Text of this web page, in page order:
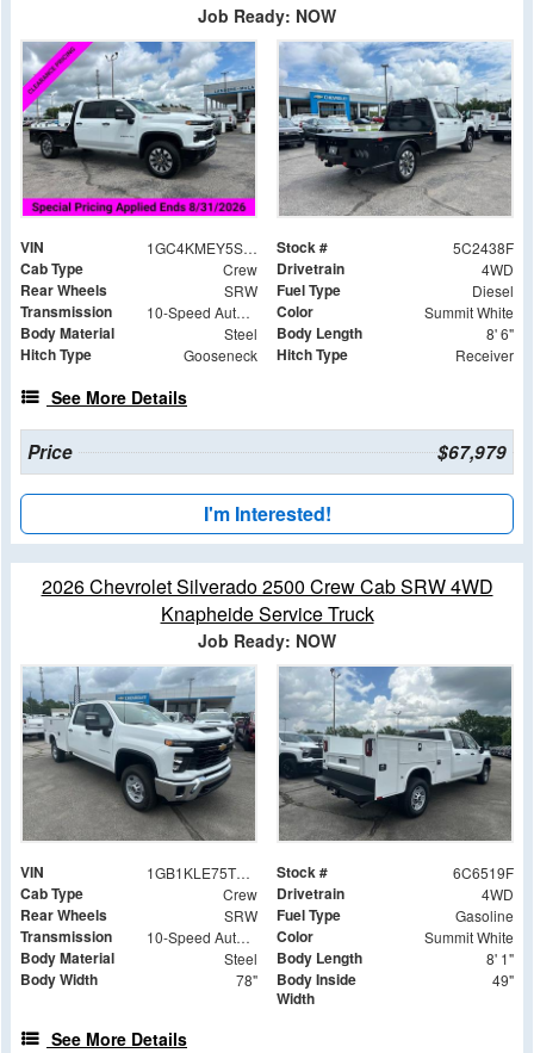
Job Ready: NOW
VIN 1GC4KMEY5SF362438 Stock # 5C2438F
Cab Type Crew Drivetrain 4WD
Rear Wheels SRW Fuel Type Diesel
Transmission 10-Speed Automatic Color Summit White
Body Material Steel Body Length 8' 6"
Hitch Type Gooseneck Hitch Type Receiver
See More Details
Price $67,979
I'm Interested!
2026 Chevrolet Silverado 2500 Crew Cab SRW 4WD
Knapheide Service Truck
Job Ready: NOW
VIN 1GB1KLE75TF286519 Stock # 6C6519F
Cab Type Crew Drivetrain 4WD
Rear Wheels SRW Fuel Type Gasoline
Transmission 10-Speed Automatic Color Summit White
Body Material Steel Body Length 8' 1"
Body Width 78"
Body Inside
Width
49"
See More Details